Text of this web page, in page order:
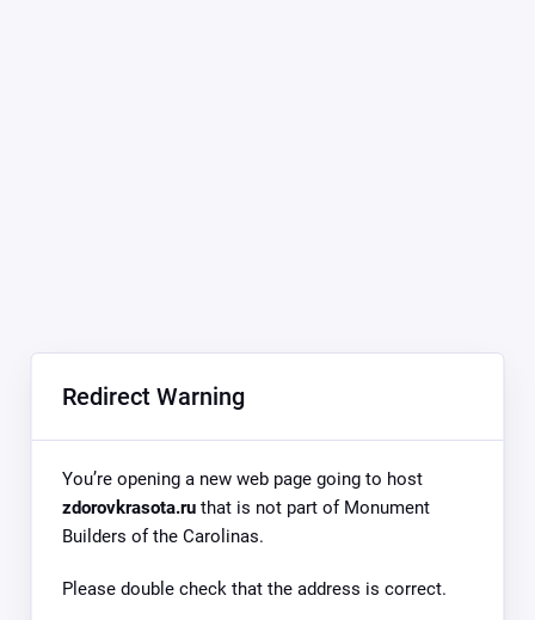
Redirect Warning
You’re opening a new web page going to host
zdorovkrasota.ruthat is not part of Monument
Builders of the Carolinas.
Please double check that the address is correct.